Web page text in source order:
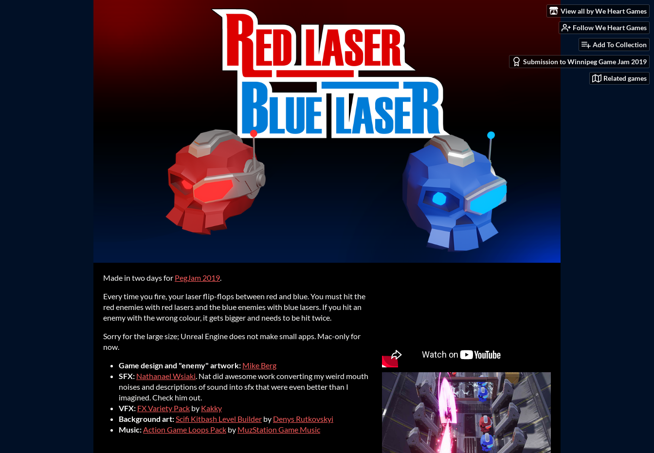
View all by We Heart Games
Follow We Heart Games
Add To Collection
Submission to Winnipeg Game Jam 2019
Related games
Made in two days for PegJam 2019.
Every time you fire, your laser flip-flops between red and blue. You must hit the
red enemies with red lasers and the blue enemies with blue lasers. If you hit an
enemy with the wrong colour, it gets bigger and needs to be hit twice.
Sorry for the large size; Unreal Engine does not make small apps. Mac-only for
now.
Game design and "enemy" artwork: Mike Berg
SFX: Nathanael Wsiaki. Nat did awesome work converting my weird mouth
noises and descriptions of sound into sfx that were even better than I
imagined. Check him out.
VFX: FX Variety Pack by Kakky
Background art:Scifi Kitbash Level Builder by Denys Rutkovskyi
Music:Action Game Loops Pack by MuzStation Game Music